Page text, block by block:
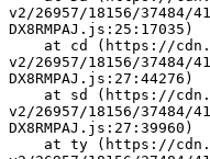
v2/26957/18156/
DX8RMPAJ.js:25:17035)
v2/26957/18156/
DX8RMPAJ.js:27:44276)
v2/26957/18156/
DX8RMPAJ.js:27:39960)